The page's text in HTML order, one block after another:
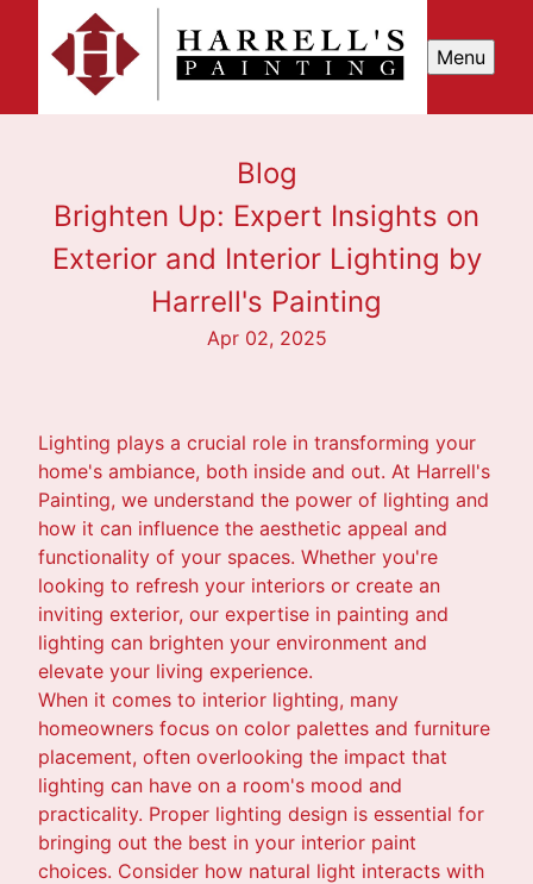
Menu
Blog
Brighten Up: Expert Insights on
Exterior and Interior Lighting by
Harrell's Painting
Apr 02, 2025
Lighting plays a crucial role in transforming your
home's ambiance, both inside and out. At Harrell's
Painting, we understand the power of lighting and
how it can influence the aesthetic appeal and
functionality of your spaces. Whether you're
looking to refresh your interiors or create an
inviting exterior, our expertise in painting and
lighting can brighten your environment and
elevate your living experience.
When it comes to interior lighting, many
homeowners focus on color palettes and furniture
placement, often overlooking the impact that
lighting can have on a room's mood and
practicality. Proper lighting design is essential for
bringing out the best in your interior paint
choices. Consider how natural light interacts with